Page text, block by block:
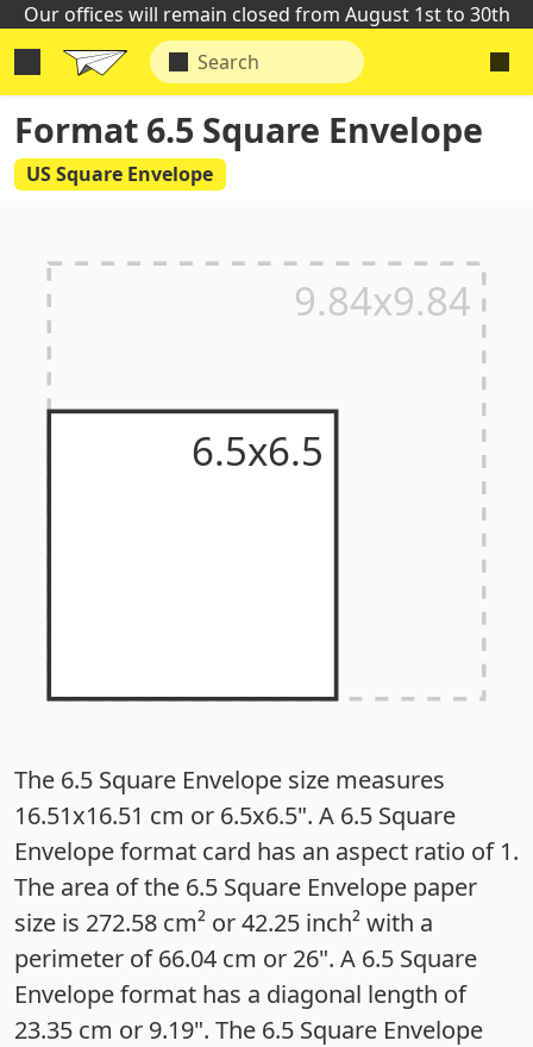
Our offices will remain closed from August 1st to 30th
Format 6.5 Square Envelope
US Square Envelope
The 6.5 Square Envelope size measures
16.51x16.51 cm or 6.5x6.5". A 6.5 Square
Envelope format card has an aspect ratio of 1.
The area of the 6.5 Square Envelope paper
size is 272.58 cm² or 42.25 inch² with a
perimeter of 66.04 cm or 26". A 6.5 Square
Envelope format has a diagonal length of
23.35 cm or 9.19". The 6.5 Square Envelope